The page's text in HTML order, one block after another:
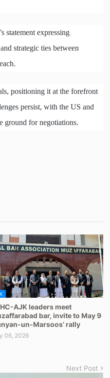
statement expressing
strategic ties between
positioning it at the forefront
persist, with the US and
ground for negotiations.
AJK leaders meet
bar, invite to May 9
un-Marsoos’ rally
06, 2026
Next Post